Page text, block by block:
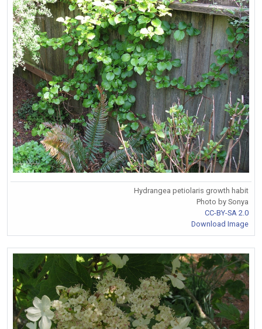
Hydrangea petiolaris growth habit
Photo by Sonya
CC-BY-SA 2.0
Download Image